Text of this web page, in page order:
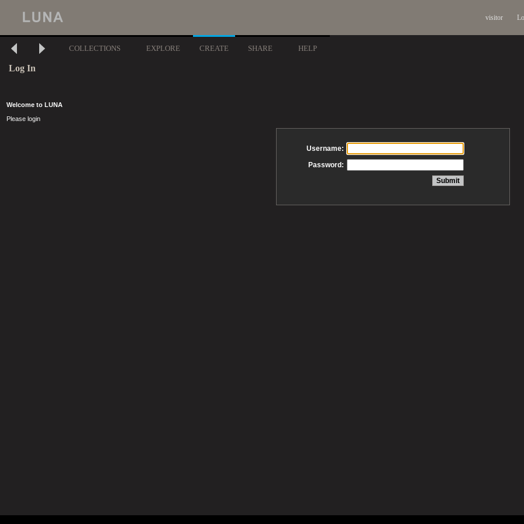
visitor
COLLECTIONS EXPLORE CREATE SHARE HELP
Log In
Welcome to LUNA
Please login
Username:
Password: